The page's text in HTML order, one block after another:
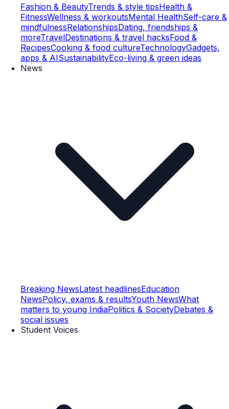
Fashion & BeautyTrends & style tipsHealth &
FitnessWellness & workoutsMental HealthSelf-care &
mindfulnessRelationshipsDating, friendships &
moreTravelDestinations & travel hacksFood &
RecipesCooking & food cultureTechnologyGadgets,
apps & AISustainabilityEco-living & green ideas
News
Breaking NewsLatest headlinesEducation
NewsPolicy, exams & resultsYouth NewsWhat
matters to young IndiaPolitics & SocietyDebates &
social issues
Student Voices